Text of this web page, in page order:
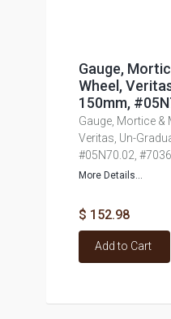
Gauge,
Wheel,
150mm,
Gauge, Mortice &
Veritas, Un-
#05N70.02,
More Details...
$ 152.98
Add to Cart